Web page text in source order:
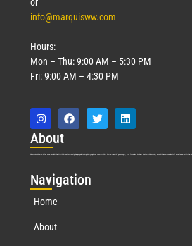
info@marquisww.com
Hours:
Mon – Thu: 9:00 AM – 5:30 PM
Fri: 9:00 AM – 4:30 PM
About
Marquis Who’s Who was established in 1898 and promptly began publishing biographical data in 1899. More than127years ago, our founder, Albert Nelson Marquis, established a standard of excellence with the
Navigation
Home
About